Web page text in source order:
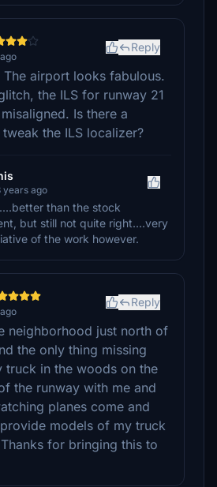
Reply
The airport looks fabulous.
the ILS for runway 21
Is there a
the ILS localizer?
years ago
than the stock
but still not quite right....very
of the work however.
Reply
neighborhood just north of
the only thing missing
truck in the woods on the
the runway with me and
planes come and
models of my truck
for bringing this to